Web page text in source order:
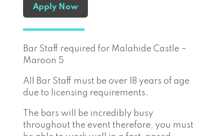
Apply Now
Bar Staff required for Malahide Castle –
Maroon 5
All Bar Staff must be over 18 years of age
due to licensing requirements.
The bars will be incredibly busy
throughout the event therefore, you must